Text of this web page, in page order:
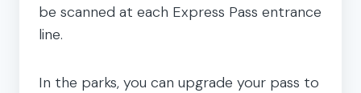
be scanned at each Express Pass entrance
line.
In the parks, you can upgrade your pass to